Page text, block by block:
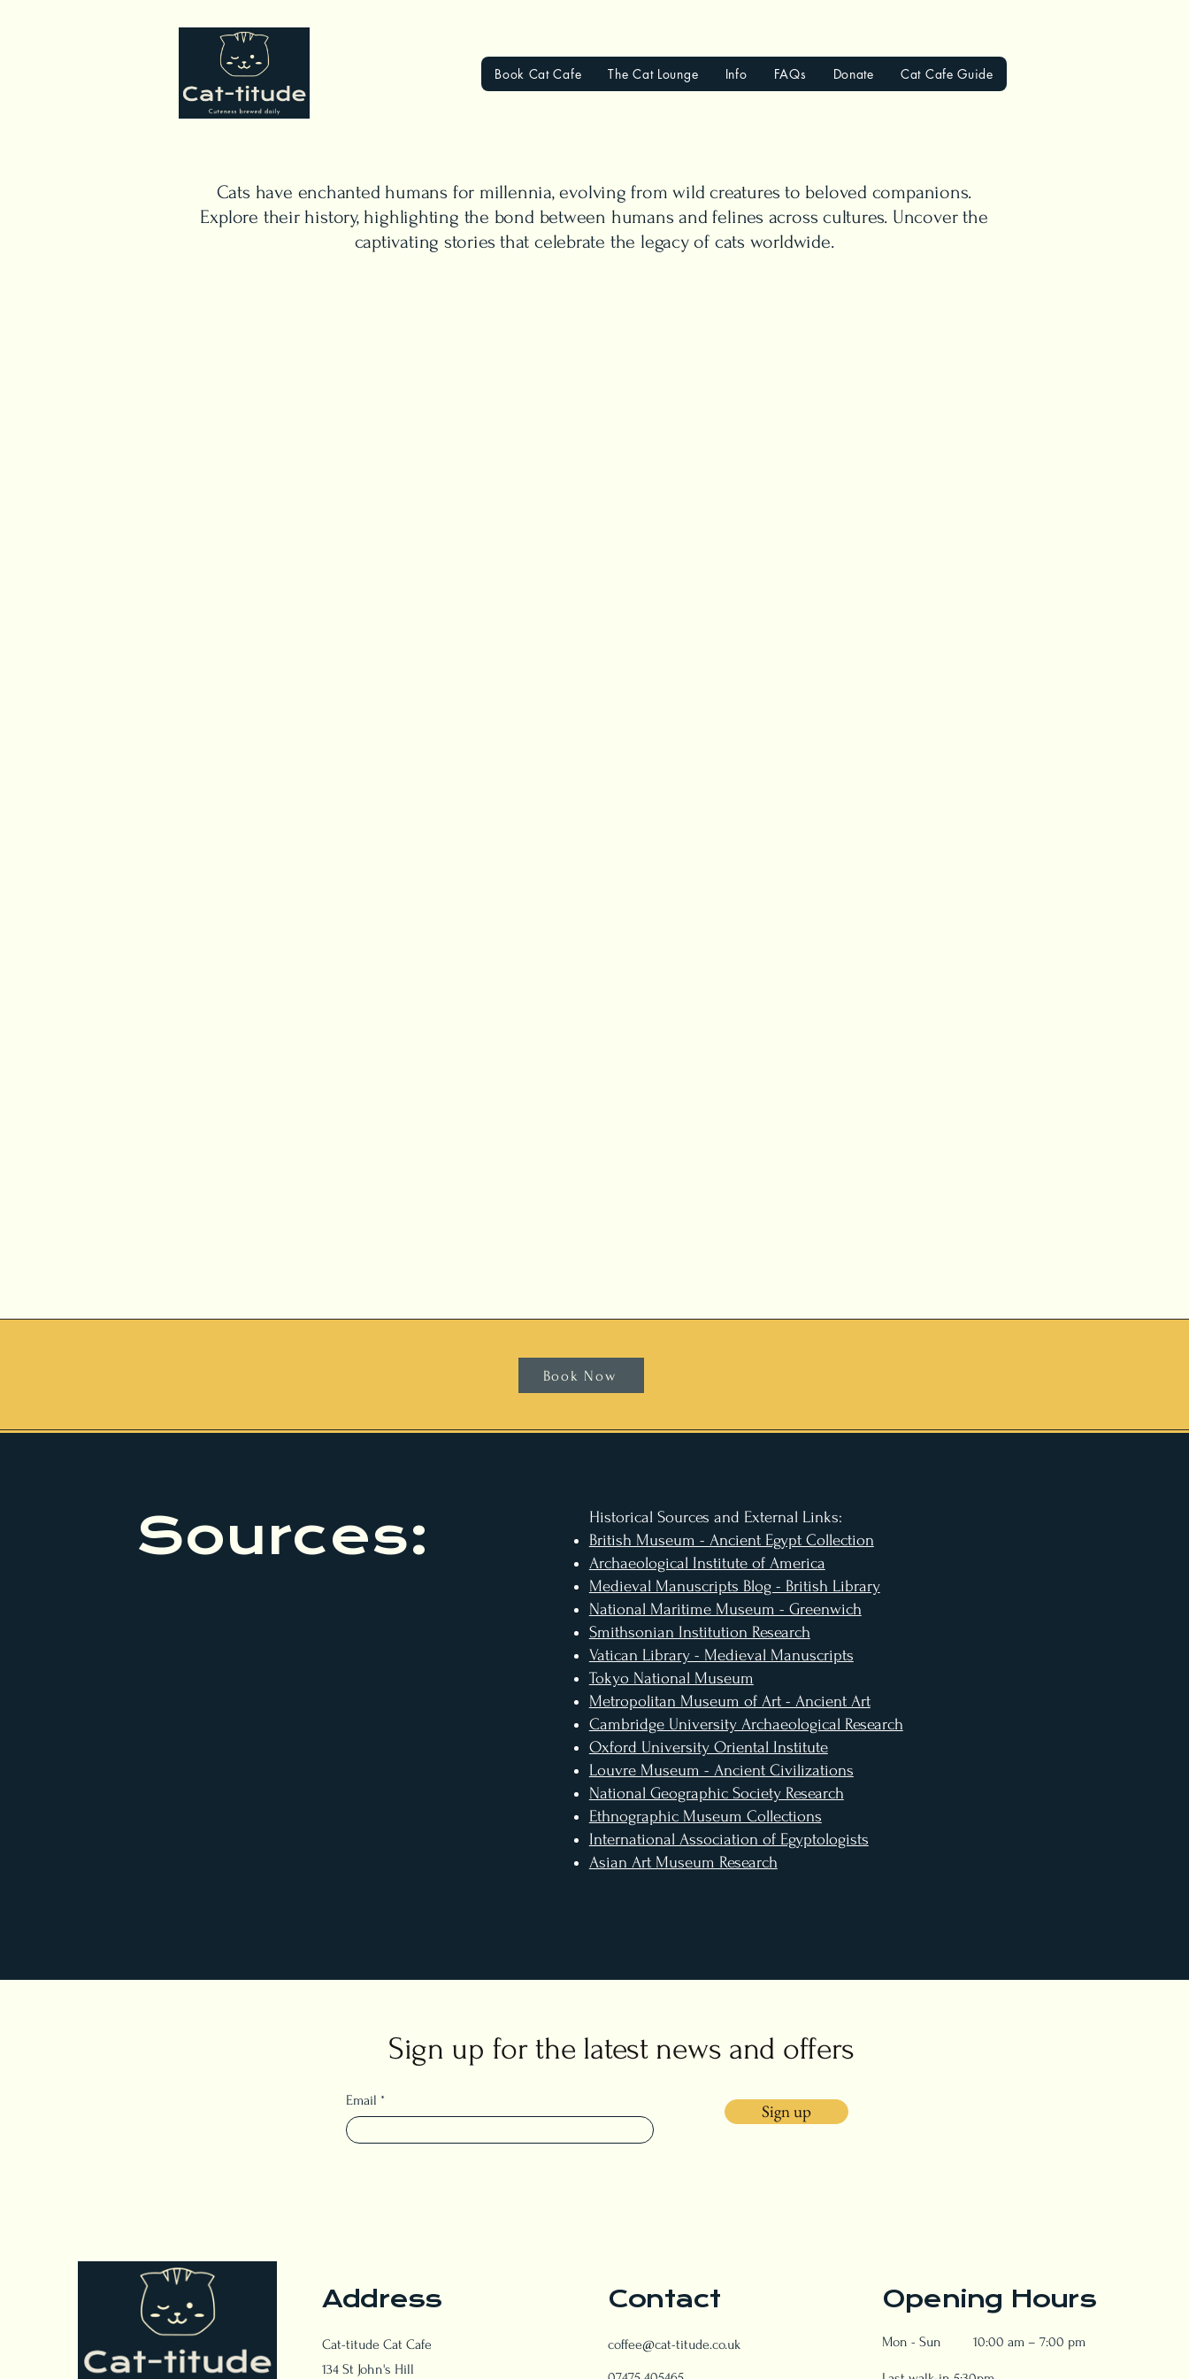
Book Cat Cafe The Cat Lounge Info FAQs Donate Cat Cafe Guide
Cats have enchanted humans for millennia, evolving from wild creatures to beloved companions.
Explore their history, highlighting the bond between humans and felines across cultures. Uncover the
captivating stories that celebrate the legacy of cats worldwide.
Book Now
Sources:
Historical Sources and External Links:
British Museum - Ancient Egypt Collection
Archaeological Institute of America
Medieval Manuscripts Blog - British Library
National Maritime Museum - Greenwich
Smithsonian Institution Research
Vatican Library - Medieval Manuscripts
Tokyo National Museum
Metropolitan Museum of Art - Ancient Art
Cambridge University Archaeological Research
Oxford University Oriental Institute
Louvre Museum - Ancient Civilizations
National Geographic Society Research
Ethnographic Museum Collections
International Association of Egyptologists
Asian Art Museum Research
Sign up for the latest news and offers
Email Sign up
Address
Cat-titude Cat Cafe
134 St John's Hill
Contact
coffee@cat-titude.co.uk
Opening Hours
Mon - Sun 10:00 am – 7:00 pm